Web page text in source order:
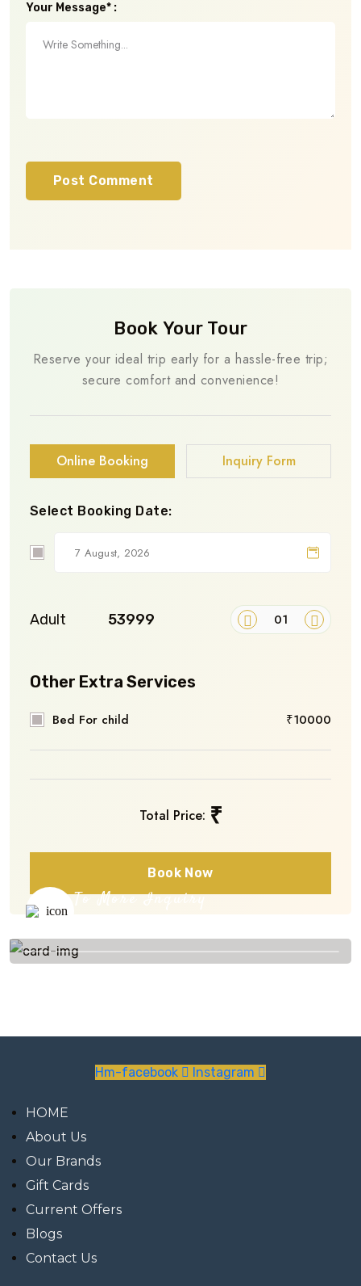
Your Message* :
Book Your Tour
Reserve your ideal trip early for a hassle-free trip;
secure comfort and convenience!
Online Booking Inquiry Form
Select Booking Date:
Adult ₹53999
Other Extra Services
Bed For child ₹10000
Total Price: ₹
Book Now
To More Inquiry
Hm-facebook Instagram
HOME
About Us
Our Brands
Gift Cards
Current Offers
Blogs
Contact Us